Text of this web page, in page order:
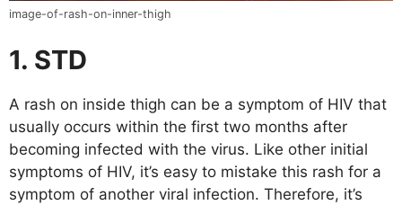
image-of-rash-on-inner-thigh
1. STD
A rash on inside thigh can be a symptom of HIV that
usually occurs within the first two months after
becoming infected with the virus. Like other initial
symptoms of HIV, it’s easy to mistake this rash for a
symptom of another viral infection. Therefore, it’s